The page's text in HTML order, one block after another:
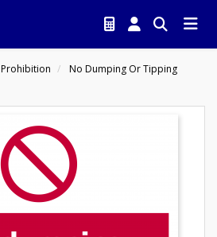
Prohibition No Dumping Or Tipping